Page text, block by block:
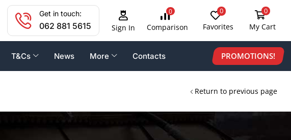
Get in touch:
062 881 5615 Sign In
0
Comparison
0
Favorites
0
My Cart
T&Cs News More Contacts PROMOTIONS!
Return to previous page